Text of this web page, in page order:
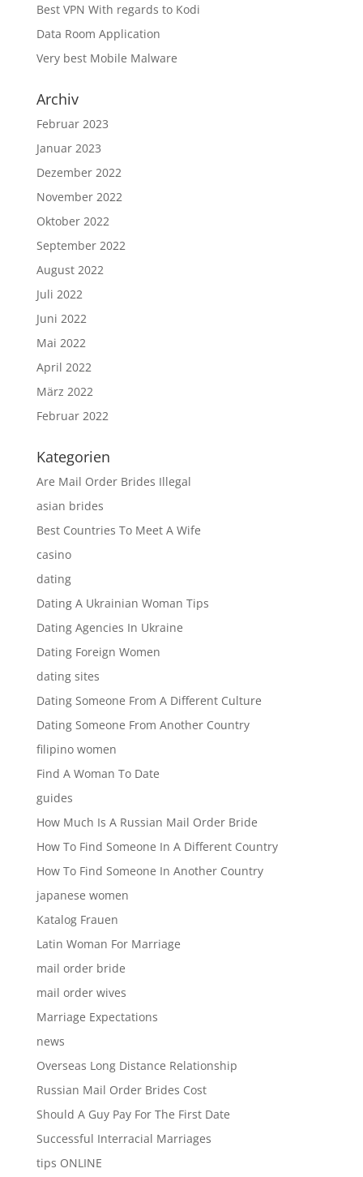
Best VPN With regards to Kodi
Data Room Application
Very best Mobile Malware
Archiv
Februar 2023
Januar 2023
Dezember 2022
November 2022
Oktober 2022
September 2022
August 2022
Juli 2022
Juni 2022
Mai 2022
April 2022
März 2022
Februar 2022
Kategorien
Are Mail Order Brides Illegal
asian brides
Best Countries To Meet A Wife
casino
dating
Dating A Ukrainian Woman Tips
Dating Agencies In Ukraine
Dating Foreign Women
dating sites
Dating Someone From A Different Culture
Dating Someone From Another Country
filipino women
Find A Woman To Date
guides
How Much Is A Russian Mail Order Bride
How To Find Someone In A Different Country
How To Find Someone In Another Country
japanese women
Katalog Frauen
Latin Woman For Marriage
mail order bride
mail order wives
Marriage Expectations
news
Overseas Long Distance Relationship
Russian Mail Order Brides Cost
Should A Guy Pay For The First Date
Successful Interracial Marriages
tips ONLINE